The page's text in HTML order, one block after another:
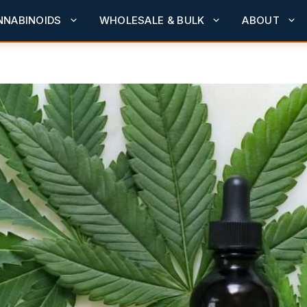
WHOLESALE & BULK ABOUT